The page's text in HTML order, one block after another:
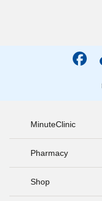
MinuteClinic
Pharmacy
Shop